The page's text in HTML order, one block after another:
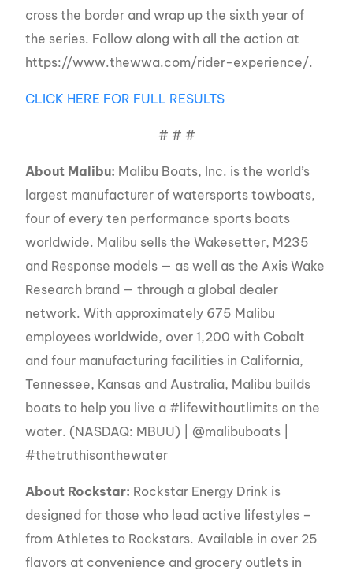
cross the border and wrap up the sixth year of
the series. Follow along with all the action at
https://www.thewwa.com/rider-experience/.
CLICK HERE FOR FULL RESULTS
# # #
About Malibu: Malibu Boats, Inc. is the world’s
largest manufacturer of watersports towboats,
four of every ten performance sports boats
worldwide. Malibu sells the Wakesetter, M235
and Response models — as well as the Axis Wake
Research brand — through a global dealer
network. With approximately 675 Malibu
employees worldwide, over 1,200 with Cobalt
and four manufacturing facilities in California,
Tennessee, Kansas and Australia, Malibu builds
boats to help you live a #lifewithoutlimits on the
water. (NASDAQ: MBUU) | @malibuboats |
#thetruthisonthewater
About Rockstar: Rockstar Energy Drink is
designed for those who lead active lifestyles –
from Athletes to Rockstars. Available in over 25
flavors at convenience and grocery outlets in